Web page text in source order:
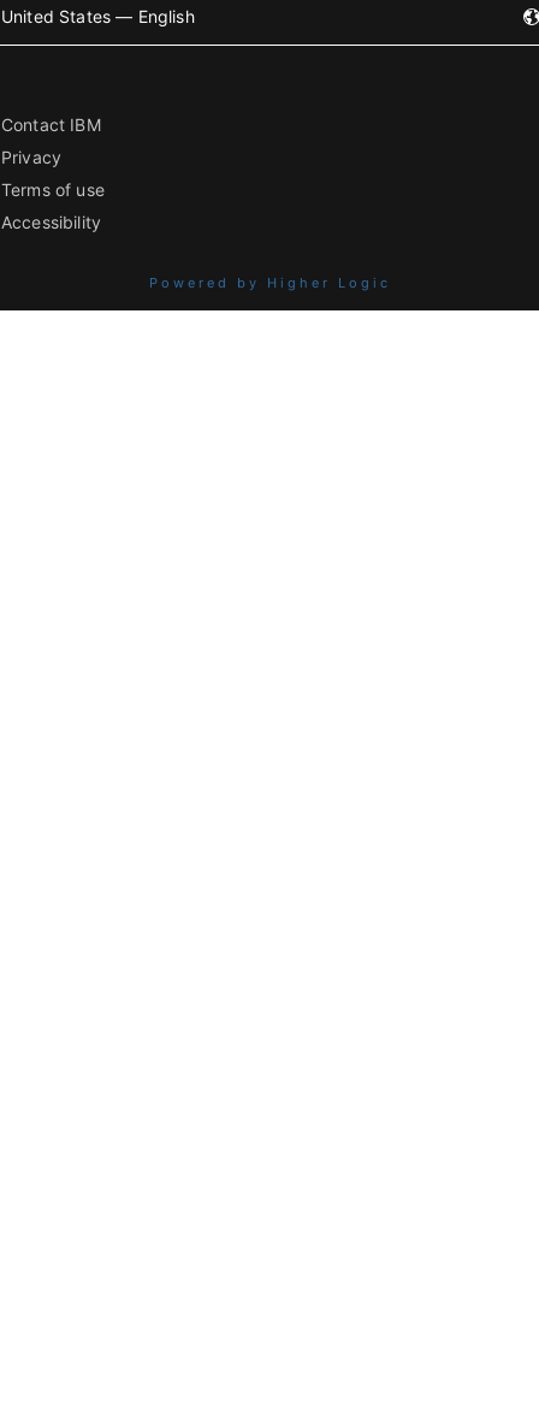
United States — English
Contact IBM
Privacy
Terms of use
Accessibility
Powered by Higher Logic